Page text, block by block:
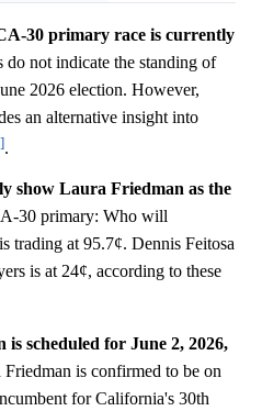
30 primary race is currently
do not indicate the standing of
2026 election. However,
an alternative insight into
.
show Laura Friedman as the
30 primary: Who will
trading at 95.7¢. Dennis Feitosa
is at 24¢, according to these
scheduled for June 2, 2026,
Friedman is confirmed to be on
for California's 30th